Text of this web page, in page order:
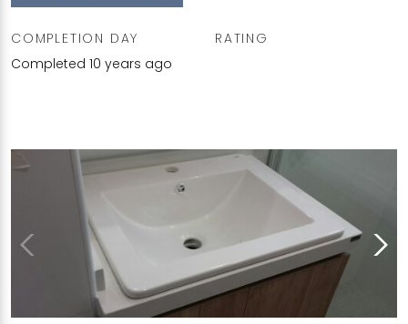
COMPLETION DAY
Completed 10 years ago
RATING